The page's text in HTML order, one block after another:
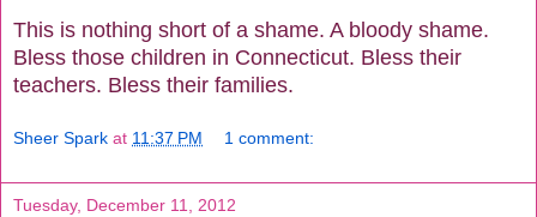
This is nothing short of a shame. A bloody shame.
Bless those children in Connecticut. Bless their
teachers. Bless their families.
Sheer Spark at 11:37 PM 1 comment:
Tuesday, December 11, 2012